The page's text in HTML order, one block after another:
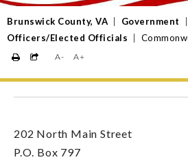
Brunswick County, VA Government
Officers/Elected Officials
A- A+
202 North Main Street
P.O. Box 797